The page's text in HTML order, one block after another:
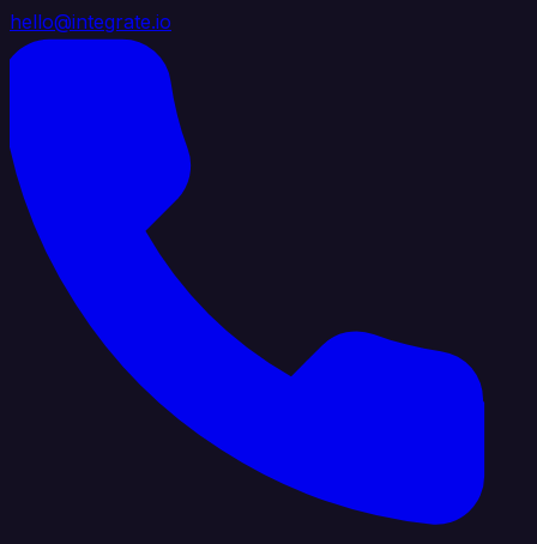
hello@integrate.io